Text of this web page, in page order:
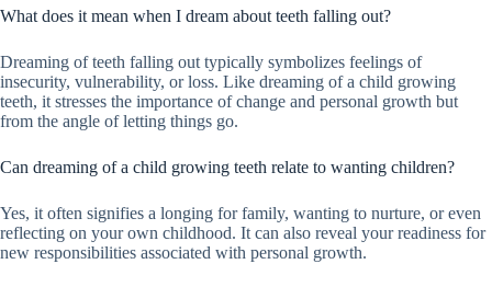
What does it mean when I dream about teeth falling out?
Dreaming of teeth falling out typically symbolizes feelings of
insecurity, vulnerability, or loss. Like dreaming of a child growing
teeth, it stresses the importance of change and personal growth but
from the angle of letting things go.
Can dreaming of a child growing teeth relate to wanting children?
Yes, it often signifies a longing for family, wanting to nurture, or even
reflecting on your own childhood. It can also reveal your readiness for
new responsibilities associated with personal growth.